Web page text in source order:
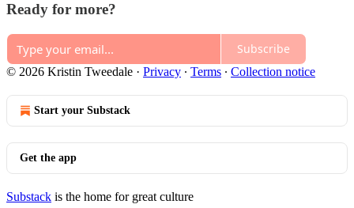
Ready for more?
Subscribe
© 2026 Kristin Tweedale · Privacy ∙ Terms ∙ Collection notice
Start your Substack
Get the app
Substack is the home for great culture